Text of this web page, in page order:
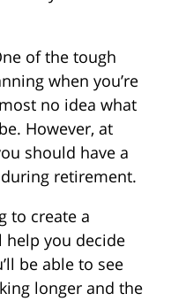
of the tough
when you’re
no idea what
However, at
should have a
retirement.
to create a
help you decide
be able to see
longer and the